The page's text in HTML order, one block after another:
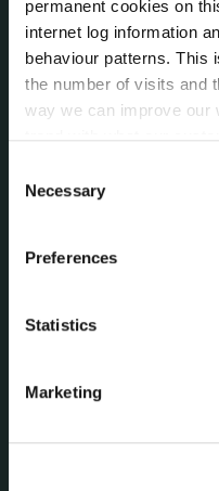
permanent cookies on
internet log information
behaviour patterns. This
the number of visits and
way we can improve our
can at any time
change
Selection
Necessary
Preferences
Statistics
Marketing
Data Protection
Disclosure of
Economic and
Freedom of
Irish Languages Act
Local
(LCDC)
Online Services
Reuse of
Service Level
The Protected